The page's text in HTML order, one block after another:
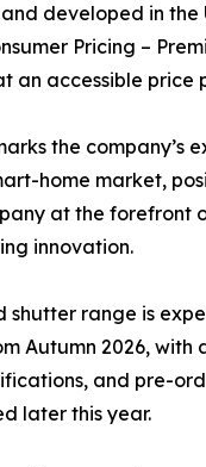
developed in the
Pricing –
an accessible price
the company’s
home market,
at the forefront
innovation.
shutter range is
Autumn 2026,
and pre-
later this year.